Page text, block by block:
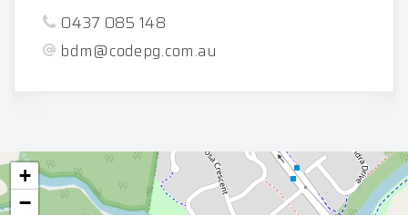
0437 085 148
bdm@codepg.com.au
+
−